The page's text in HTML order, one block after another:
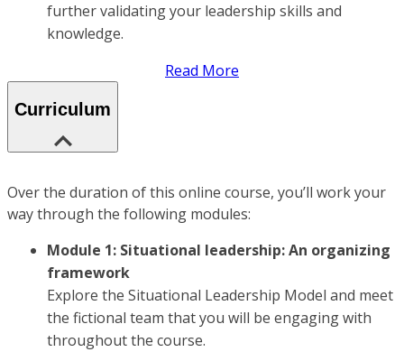
further validating your leadership skills and
knowledge.
Read More
Curriculum
Over the duration of this online course, you’ll work your
way through the following modules:
Module 1: Situational leadership: An organizing
framework
Explore the Situational Leadership Model and meet
the fictional team that you will be engaging with
throughout the course.